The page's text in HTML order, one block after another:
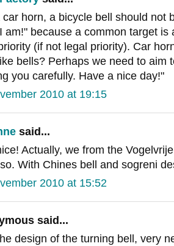
car horn, a bicycle bell should not
am!" because a common target
(if not legal priority). Car
bells? Perhaps we need to aim
you carefully. Have a nice day!"
2010 at 19:15
said...
Actually, we from the
With Chines bell and sogreni
2010 at 15:52
said...
design of the turning bell, very